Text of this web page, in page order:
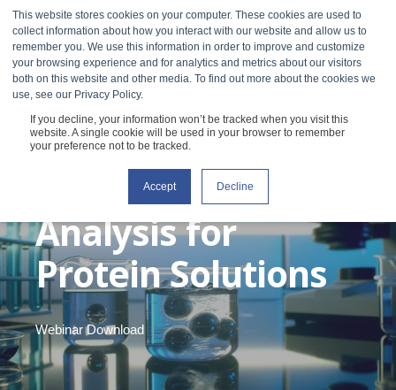
This website stores cookies on your computer. These cookies are used to
collect information about how you interact with our website and allow us to
remember you. We use this information in order to improve and customize
your browsing experience and for analytics and metrics about our visitors
both on this website and other media. To find out more about the cookies we
use, see our Privacy Policy.
If you decline, your information won’t be tracked when you visit this
website. A single cookie will be used in your browser to remember
your preference not to be tracked.
Accept Decline
Webinar: non-
Newtonian Scaling
Analysis for
Protein Solutions
Webinar Download